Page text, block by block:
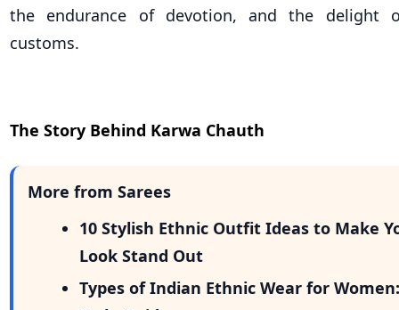
the endurance of devotion, and the delight
customs.
The Story Behind Karwa Chauth
More from Sarees
10 Stylish Ethnic Outfit Ideas to Make
Look Stand Out
Types of Indian Ethnic Wear for